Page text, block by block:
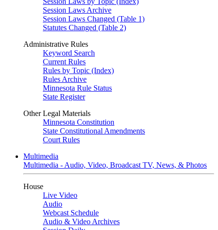
Session Laws Archive
Session Laws Changed (Table 1)
Statutes Changed (Table 2)
Administrative Rules
Keyword Search
Current Rules
Rules by Topic (Index)
Rules Archive
Minnesota Rule Status
State Register
Other Legal Materials
Minnesota Constitution
State Constitutional Amendments
Court Rules
Multimedia
Multimedia - Audio, Video, Broadcast TV, News, & Photos
House
Live Video
Audio
Webcast Schedule
Audio & Video Archives